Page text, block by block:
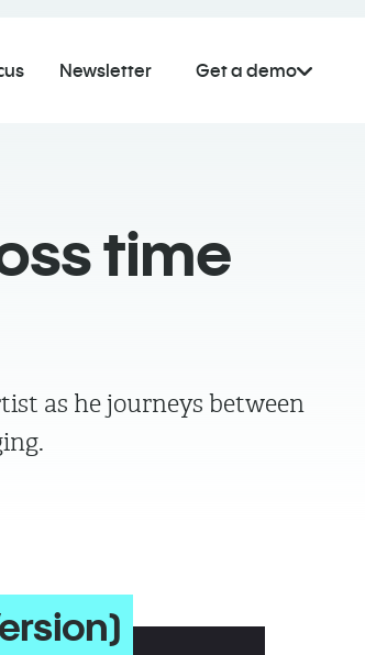
Newsletter Get a demo
time
as he journeys between